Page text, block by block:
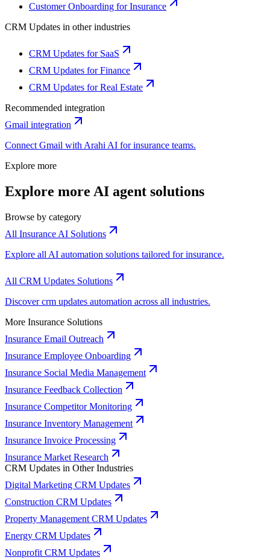
Customer Onboarding for Insurance
CRM Updates in other industries
CRM Updates for SaaS
CRM Updates for Finance
CRM Updates for Real Estate
Recommended integration
Gmail integration
Connect Gmail with Arahi AI forinsurance teams.
Explore more
Explore more AI agent solutions
Browse by category
All Insurance AI Solutions
Explore all AI automation solutions tailored for insurance.
All CRM Updates Solutions
Discover crm updates automation across all industries.
More Insurance Solutions
Insurance Email Outreach
Insurance Employee Onboarding
Insurance Social Media Management
Insurance Feedback Collection
Insurance Competitor Monitoring
Insurance Inventory Management
Insurance Invoice Processing
Insurance Market Research
CRM Updates in Other Industries
Digital Marketing CRM Updates
Construction CRM Updates
Property Management CRM Updates
Energy CRM Updates
Nonprofit CRM Updates